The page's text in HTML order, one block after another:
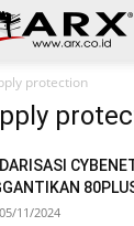
protection
05/11/2024